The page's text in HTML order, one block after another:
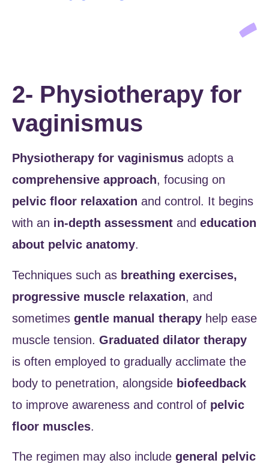
2- Physiotherapy for
vaginismus
Physiotherapy for vaginismus adopts a
comprehensive approach, focusing on
pelvic floor relaxation and control. It begins
with an in-depth assessment and education
about pelvic anatomy.
Techniques such as breathing exercises,
progressive muscle relaxation, and
sometimes gentle manual therapy help ease
muscle tension. Graduated dilator therapy
is often employed to gradually acclimate the
body to penetration, alongside biofeedback
to improve awareness and control of pelvic
floor muscles.
The regimen may also include general pelvic